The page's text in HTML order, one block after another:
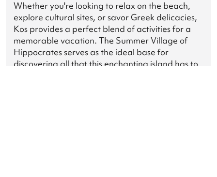
Whether you're looking to relax on the beach,
explore cultural sites, or savor Greek delicacies,
Kos provides a perfect blend of activities for a
memorable vacation. The Summer Village of
Hippocrates serves as the ideal base for
discovering all that this enchanting island has to